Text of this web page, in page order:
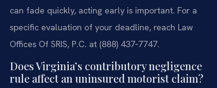
can fade quickly, acting early is important. For a
specific evaluation of your deadline, reach Law
Offices Of SRIS, P.C. at (888) 437‑7747.
Does Virginia’s contributory negligence
rule affect an uninsured motorist claim?